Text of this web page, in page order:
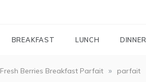
BREAKFAST LUNCH DINNER
Fresh Berries Breakfast Parfait » parfait